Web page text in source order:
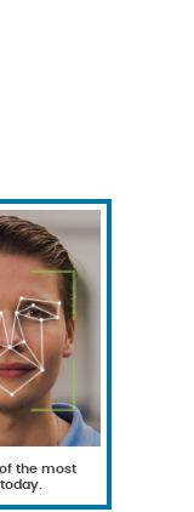
the most